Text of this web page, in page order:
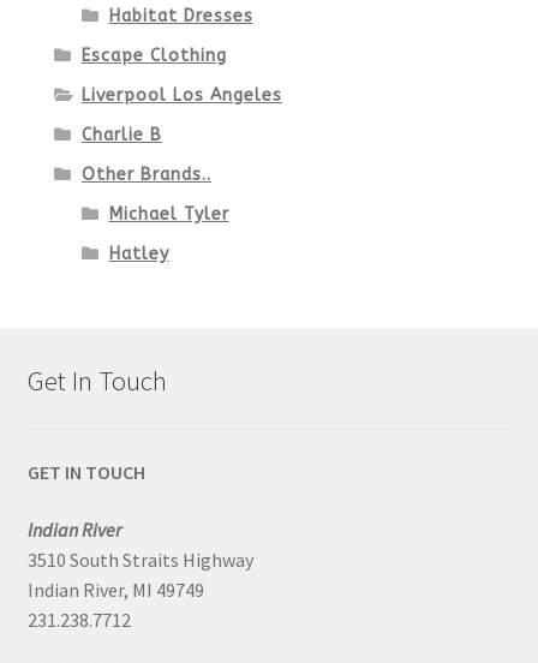
Habitat Dresses
Escape Clothing
Liverpool Los Angeles
Charlie B
Other Brands..
Michael Tyler
Hatley
Get In Touch
GET IN TOUCH
Indian River
3510 South Straits Highway
Indian River, MI 49749
231.238.7712